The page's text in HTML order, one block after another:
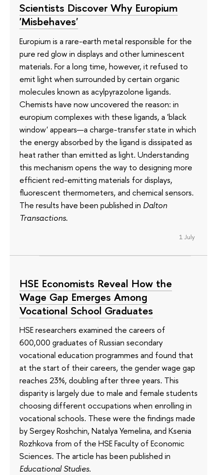
Scientists Discover Why Europium
'Misbehaves'
Europium is a rare-earth metal responsible for the
pure red glow in displays and other luminescent
materials. For a long time, however, it refused to
emit light when surrounded by certain organic
molecules known as acylpyrazolone ligands.
Chemists have now uncovered the reason: in
europium complexes with these ligands, a 'black
window' appears—a charge-transfer state in which
the energy absorbed by the ligand is dissipated as
heat rather than emitted as light. Understanding
this mechanism opens the way to designing more
efficient red-emitting materials for displays,
fluorescent thermometers, and chemical sensors.
The results have been published in Dalton
Transactions.
1 July
HSE Economists Reveal How the
Wage Gap Emerges Among
Vocational School Graduates
HSE researchers examined the careers of
600,000 graduates of Russian secondary
vocational education programmes and found that
at the start of their careers, the gender wage gap
reaches 23%, doubling after three years. This
disparity is largely due to male and female students
choosing different occupations when enrolling in
vocational schools. These were the findings made
by Sergey Roshchin, Natalya Yemelina, and Ksenia
Rozhkova from of the HSE Faculty of Economic
Sciences. The article has been published in
Educational Studies.